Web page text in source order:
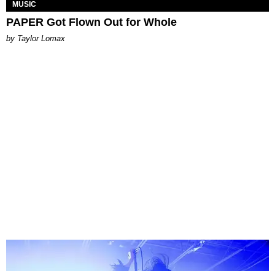
MUSIC
PAPER Got Flown Out for Whole
by Taylor Lomax